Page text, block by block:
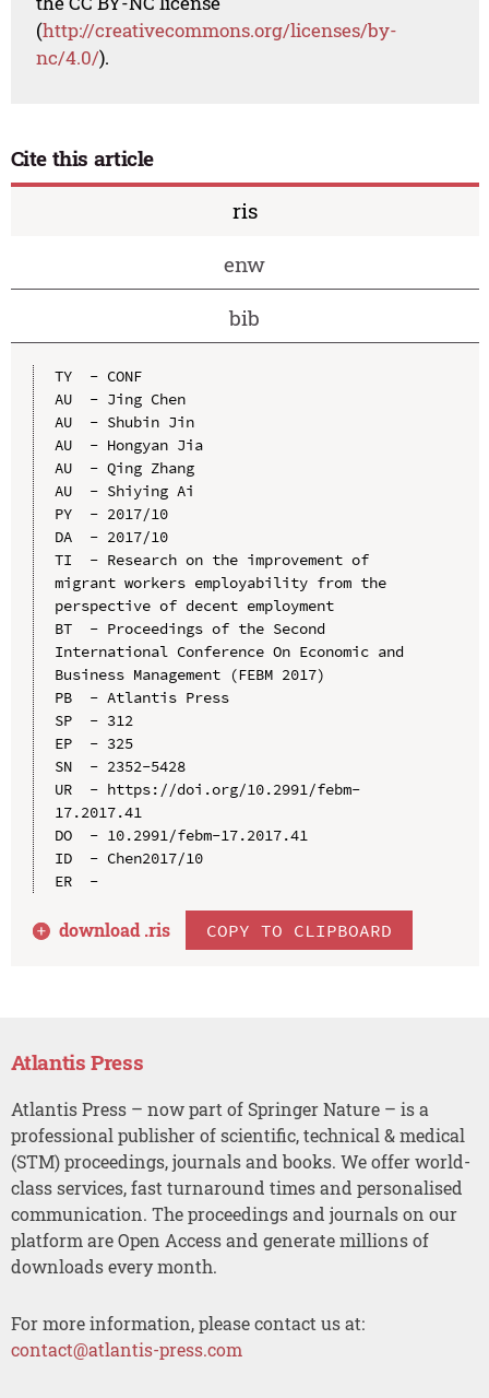
(http://creativecommons.org/licenses/by-
nc/4.0/).
Cite this article
ris
enw
bib
TY  - CONF
AU  - Jing Chen
AU  - Shubin Jin
AU  - Hongyan Jia
AU  - Qing Zhang
AU  - Shiying Ai
PY  - 2017/10
DA  - 2017/10
TI  - Research on the improvement of
migrant workers employability from the
perspective of decent employment
BT  - Proceedings of the Second
International Conference On Economic and
Business Management (FEBM 2017)
PB  - Atlantis Press
SP  - 312
EP  - 325
SN  - 2352-5428
UR  - https://doi.org/10.2991/febm-
17.2017.41
DO  - 10.2991/febm-17.2017.41
ID  - Chen2017/10
ER  -
download .ris COPY TO CLIPBOARD
Atlantis Press
Atlantis Press – now part of Springer Nature – is a
professional publisher of scientific, technical & medical
(STM) proceedings, journals and books. We offer world-
class services, fast turnaround times and personalised
communication. The proceedings and journals on our
platform are Open Access and generate millions of
downloads every month.
For more information, please contact us at:
contact@atlantis-press.com